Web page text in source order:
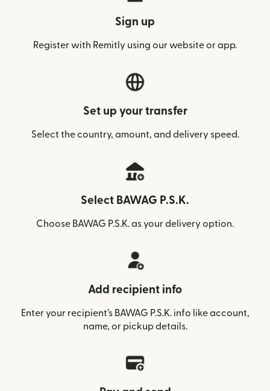
Sign up
Register with Remitly using our website or app.
Set up your transfer
Select the country, amount, and delivery speed.
Select BAWAG P.S.K.
Choose BAWAG P.S.K. as your delivery option.
Add recipient info
Enter your recipient’s BAWAG P.S.K. info like account,
name, or pickup details.